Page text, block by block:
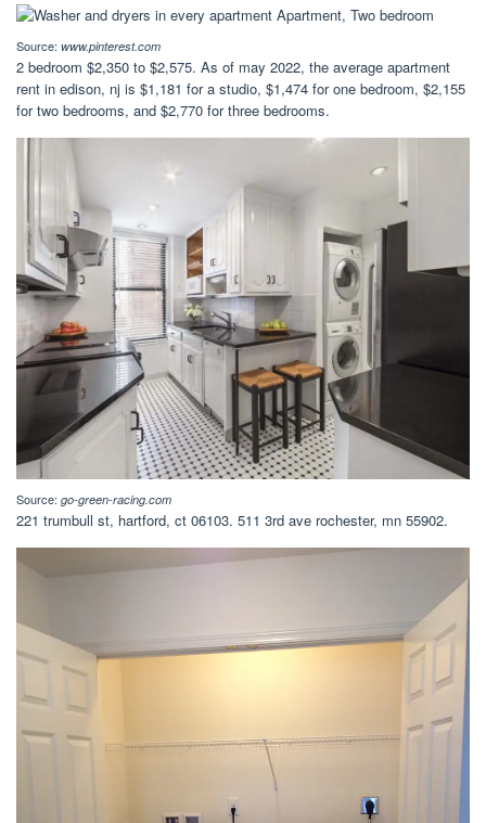
Source: www.pinterest.com
2 bedroom $2,350 to $2,575. As of may 2022, the average apartment
rent in edison, nj is $1,181 for a studio, $1,474 for one bedroom, $2,155
for two bedrooms, and $2,770 for three bedrooms.
Source: go-green-racing.com
221 trumbull st, hartford, ct 06103. 511 3rd ave rochester, mn 55902.